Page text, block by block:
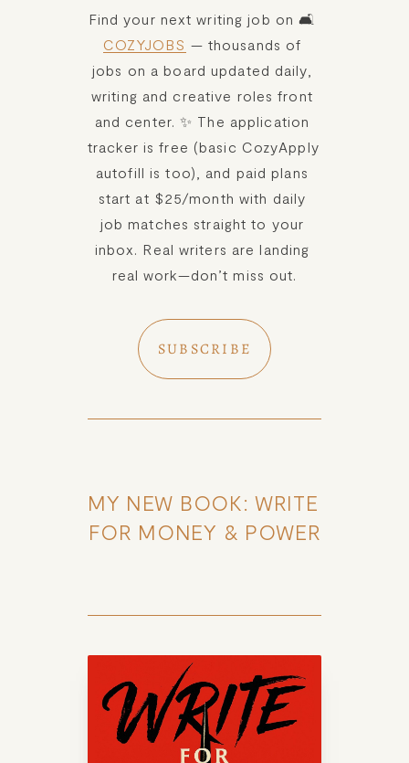
COZYJOBS — thousands of
jobs on a board updated daily,
writing and creative roles front
and center. ✨ The application
tracker is free (basic CozyApply
autofill is too), and paid plans
start at $25/month with daily
job matches straight to your
inbox. Real writers are landing
real work—don’t miss out.
SUBSCRIBE
MY NEW BOOK: WRITE
FOR MONEY & POWER